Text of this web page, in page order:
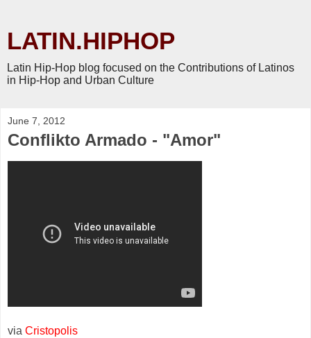
LATIN.HIPHOP
Latin Hip-Hop blog focused on the Contributions of Latinos
in Hip-Hop and Urban Culture
June 7, 2012
Conflikto Armado - "Amor"
via Cristopolis